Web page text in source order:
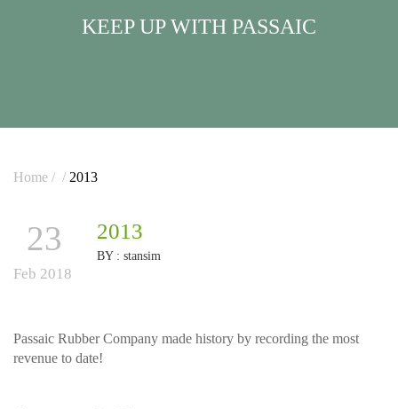
KEEP UP WITH PASSAIC
Home / / 2013
23
Feb 2018
2013
BY : stansim
Passaic Rubber Company made history by recording the most
revenue to date!